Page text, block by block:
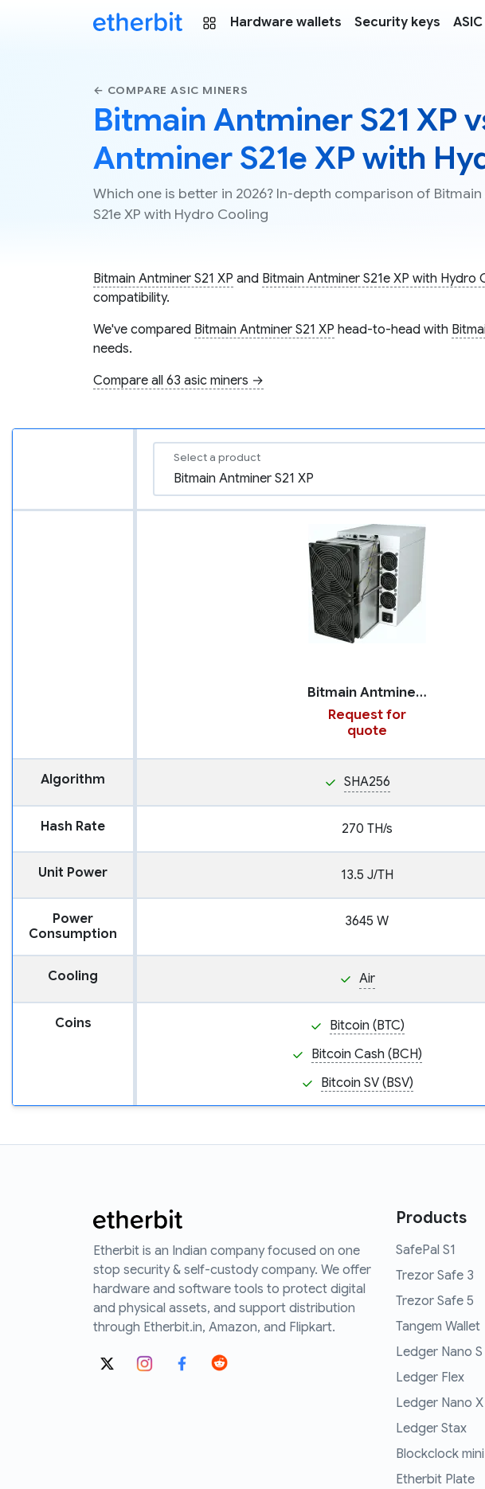
Hardware wallets Security keys
← COMPARE ASIC MINERS
Bitmain Antminer S21 XP
Antminer S21e XP with
Which one is better in 2026? In-depth comparison of Bitmain
S21e XP with Hydro Cooling
Bitmain Antminer S21 XP and Bitmain Antminer S21e XP with Hydro
compatibility.
We've compared Bitmain Antminer S21 XP head-to-head with
needs.
Compare all 63 asic miners →
Select a product
Bitmain Antminer S21 XP
Request for
quote
Algorithm SHA256
Hash Rate 270 TH/s
Unit Power 13.5 J/TH
Power
Consumption
3645 W
Cooling Air
Coins
Bitcoin (BTC)
Bitcoin Cash (BCH)
Bitcoin SV (BSV)
Etherbit is an Indian company focused on one
stop security & self-custody company. We offer
hardware and software tools to protect digital
and physical assets, and support distribution
through Etherbit.in, Amazon, and Flipkart.
Products
SafePal S1
Trezor Safe 3
Trezor Safe 5
Tangem Wallet
Ledger Nano S
Ledger Flex
Ledger Nano X
Ledger Stax
Blockclock mini
Etherbit Plate